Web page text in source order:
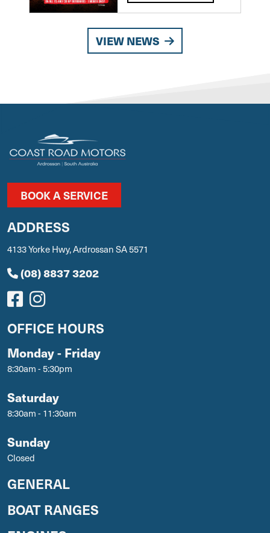
VIEW NEWS
BOOK A SERVICE
ADDRESS
4133 Yorke Hwy, Ardrossan SA 5571
(08) 8837 3202
OFFICE HOURS
Monday - Friday
8:30am - 5:30pm
Saturday
8:30am - 11:30am
Sunday
Closed
GENERAL
BOAT RANGES